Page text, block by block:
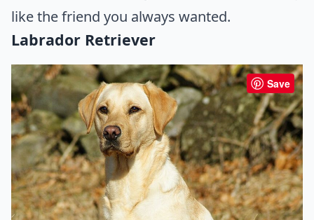
like the friend you always wanted.
Labrador Retriever
Save